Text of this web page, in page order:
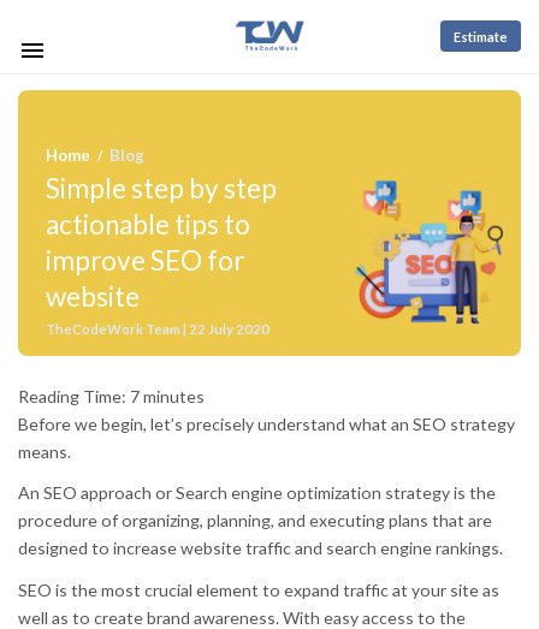
Estimate
Home / Blog
Simple step by step
actionable tips to
improve SEO for
website
TheCodeWork Team | 22 July 2020
Reading Time: 7minutes
Before we begin, let’s precisely understand what an SEO strategy
means.
An SEO approach or Search engine optimization strategy is the
procedure of organizing, planning, and executing plans that are
designed to increase website traffic and search engine rankings.
SEO is the most crucial element to expand traffic at your site as
well as to create brand awareness. With easy access to the